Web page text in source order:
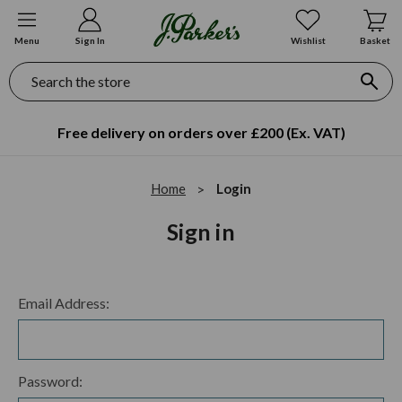
Menu Sign In Wishlist Basket
Search
Free delivery on orders over £200 (Ex. VAT)
Home Login
Sign in
Email Address:
Password: